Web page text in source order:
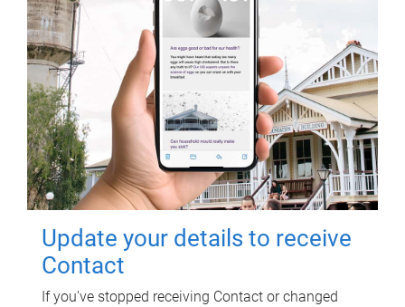
Update your details to receive
Contact
If you've stopped receiving Contact or changed